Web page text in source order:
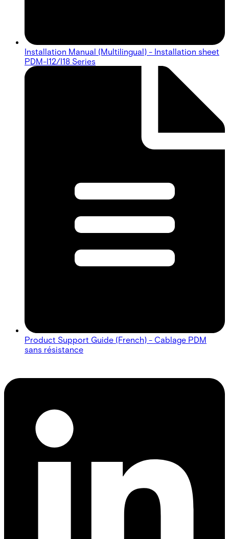
Installation Manual (Multilingual) - Installation sheet
PDM-I12/I18 Series
Product Support Guide (French) - Cablage PDM
sans résistance